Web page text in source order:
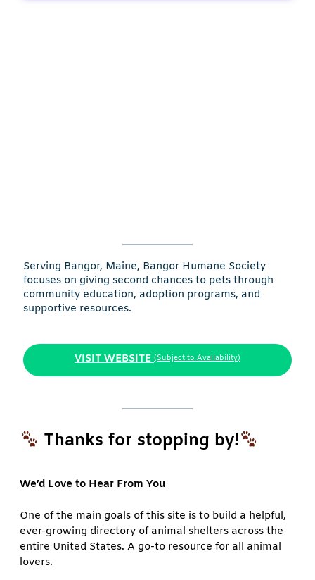
Serving Bangor, Maine, Bangor Humane Society
focuses on giving second chances to pets through
community education, adoption programs, and
supportive resources.
VISIT WEBSITE (Subject to Availability)
Thanks for stopping by!
We’d Love to Hear From You
One of the main goals of this site is to build a helpful,
ever-growing directory of animal shelters across the
entire United States. A go-to resource for all animal
lovers.